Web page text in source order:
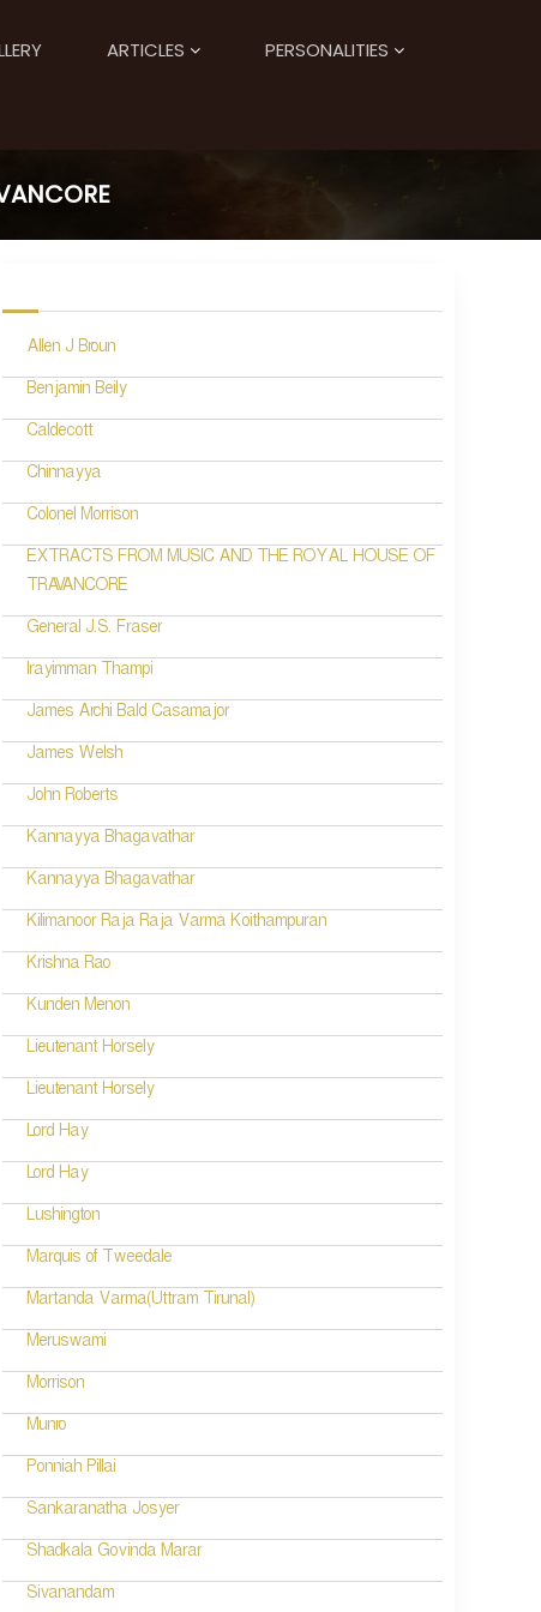
ARTICLES
PERSONALITIES
Allen J Broun
Benjamin Beily
Caldecott
Chinnayya
Colonel Morrison
EXTRACTS FROM MUSIC AND THE ROYAL HOUSE OF
TRAVANCORE
General J.S. Fraser
Irayimman Thampi
James Archi Bald Casamajor
James Welsh
John Roberts
Kannayya Bhagavathar
Kannayya Bhagavathar
Kilimanoor Raja Raja Varma Koithampuran
Krishna Rao
Kunden Menon
Lieutenant Horsely
Lieutenant Horsely
Lord Hay
Lord Hay
Lushington
Marquis of Tweedale
Martanda Varma(Uttram Tirunal)
Meruswami
Morrison
Munro
Ponniah Pillai
Sankaranatha Josyer
Shadkala Govinda Marar
Sivanandam